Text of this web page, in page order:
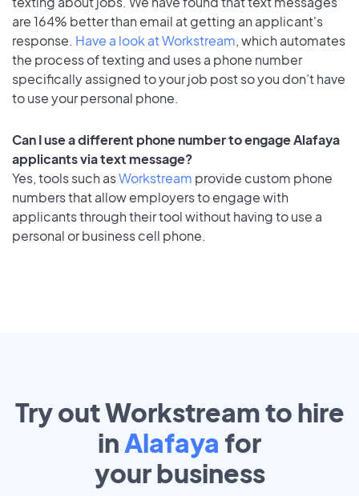
are 164% better than email at getting an applicant's
response. Have a look at Workstream, which automates
the process of texting and uses a phone number
specifically assigned to your job post so you don’t have
to use your personal phone.
Can I use a different phone number to engage Alafaya
applicants via text message?
Yes, tools such asWorkstream provide custom phone
numbers that allow employers to engage with
applicants through their tool without having to use a
personal or business cell phone.
Try out Workstream to hire
inAlafaya for
yourbusiness